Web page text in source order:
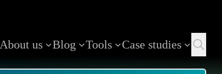
About us Blog Tools Case studies